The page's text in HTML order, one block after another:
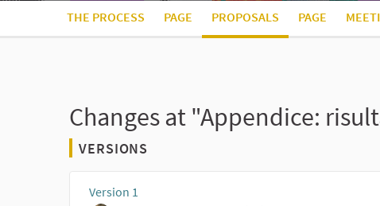
THE PROCESS PAGE PROPOSALS PAGE
Changes at "Appendice:
VERSIONS
Version 1